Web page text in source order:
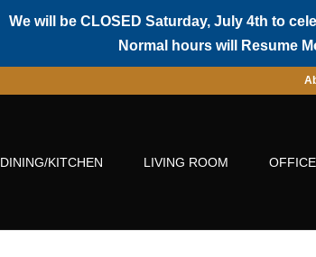
We will be CLOSED Saturday, July 4th to
Normal hours will Resume
DINING/KITCHEN LIVING ROOM OFFICE